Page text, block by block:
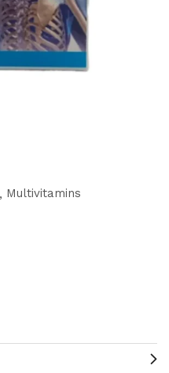
Multivitamins